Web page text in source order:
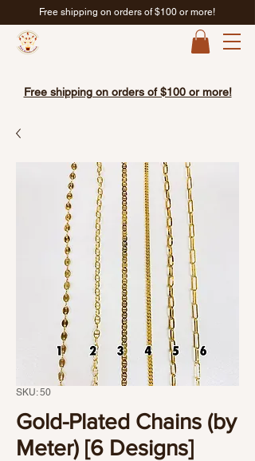
Free shipping on orders of $100 or more!
Free shipping on orders of $100 or more!
SKU: 50
Gold-Plated Chains (by
Meter) [6 Designs]